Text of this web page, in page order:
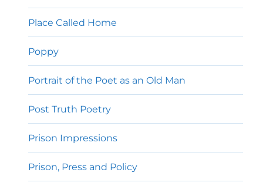
Place Called Home
Poppy
Portrait of the Poet as an Old Man
Post Truth Poetry
Prison Impressions
Prison, Press and Policy